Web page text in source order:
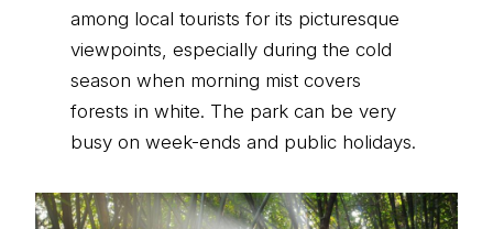
among local tourists for its picturesque
viewpoints, especially during the cold
season when morning mist covers
forests in white. The park can be very
busy on week-ends and public holidays.